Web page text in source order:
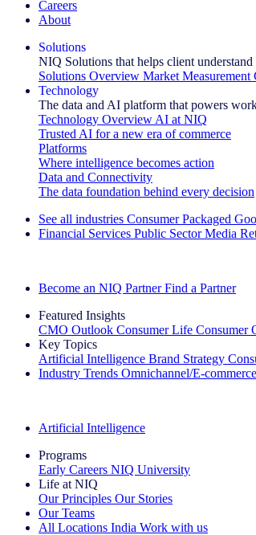
Careers
About
Solutions
NIQ Solutions that helps client
Solutions Overview Market Measurement
Technology
The data and AI platform that powers
Technology Overview AI at NIQ
Trusted AI for a new era of commerce
Platforms
Where intelligence becomes action
Data and Connectivity
The data foundation behind every decision
See all industries Consumer Packaged
Financial Services Public Sector Media
Become an NIQ Partner Find a Partner
Featured Insights
CMO Outlook Consumer Life Consumer
Key Topics
Artificial Intelligence Brand Strategy
Industry Trends Omnichannel/E-commerce
Artificial Intelligence
Programs
Early Careers NIQ University
Life at NIQ
Our Principles Our Stories
Our Teams
All Locations India Work with us